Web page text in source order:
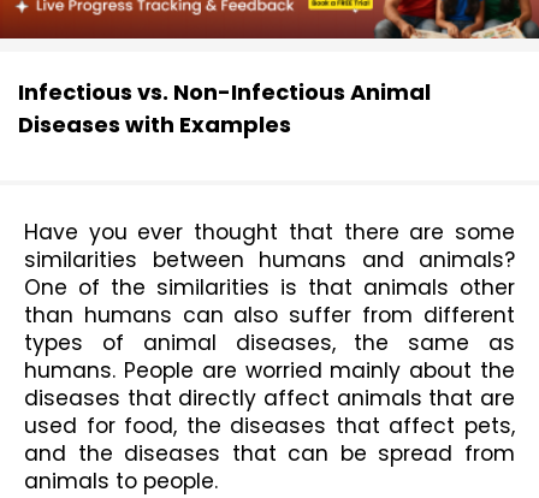
Infectious vs. Non-Infectious Animal
Diseases with Examples
Have you ever thought that there are some
similarities between humans and animals?
One of the similarities is that animals other
than humans can also suffer from different
types of animal diseases, the same as
humans. People are worried mainly about the
diseases that directly affect animals that are
used for food, the diseases that affect pets,
and the diseases that can be spread from
animals to people.